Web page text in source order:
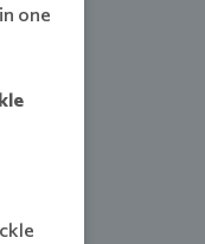
one